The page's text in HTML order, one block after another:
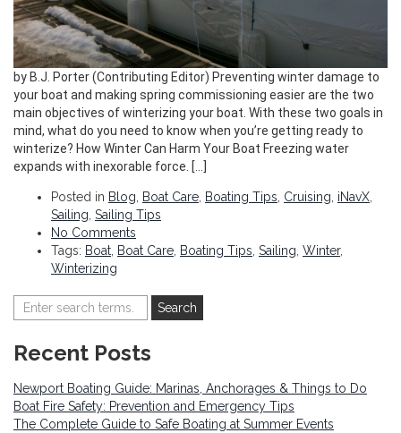
by B.J. Porter (Contributing Editor) Preventing winter damage to
your boat and making spring commissioning easier are the two
main objectives of winterizing your boat. With these two goals in
mind, what do you need to know when you’re getting ready to
winterize? How Winter Can Harm Your Boat Freezing water
expands with inexorable force. […]
Posted in Blog Boat Care Boating Tips Cruising iNavX
Sailing Sailing Tips
No Comments
Tags: Boat Boat Care Boating Tips Sailing Winter,
Winterizing
Recent Posts
Newport Boating Guide: Marinas, Anchorages & Things to Do
Boat Fire Safety: Prevention and Emergency Tips
The Complete Guide to Safe Boating at Summer Events